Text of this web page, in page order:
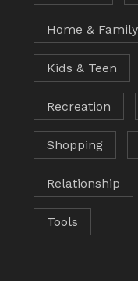
Home & Family
Kids & Teen
Recreation
Shopping
Relationship
Tools